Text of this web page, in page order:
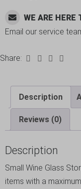
WE ARE HERE
Email our service
Share:
Description
Reviews (0)
Description
Small Wine Glass
items with a